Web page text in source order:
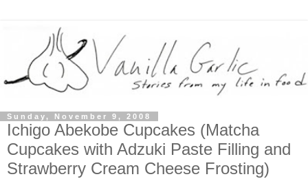
Sunday, November 9, 2008
Ichigo Abekobe Cupcakes (Matcha
Cupcakes with Adzuki Paste Filling and
Strawberry Cream Cheese Frosting)